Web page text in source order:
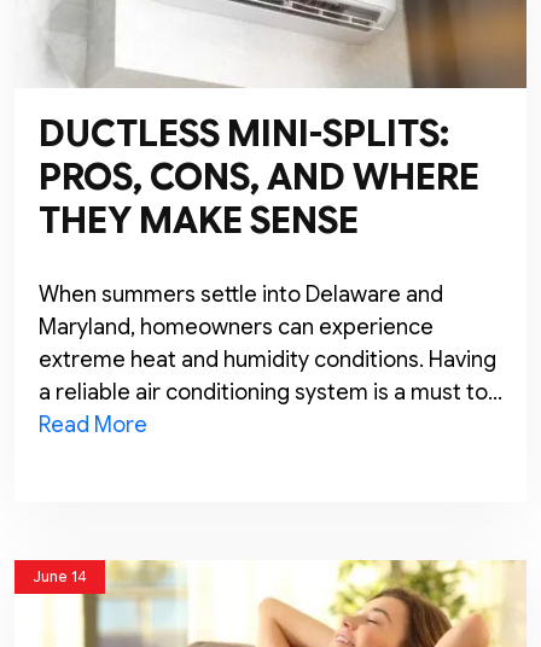
DUCTLESS MINI-SPLITS:
PROS, CONS, AND WHERE
THEY MAKE SENSE
When summers settle into Delaware and
Maryland, homeowners can experience
extreme heat and humidity conditions. Having
a reliable air conditioning system is a must to…
Read More
June 14